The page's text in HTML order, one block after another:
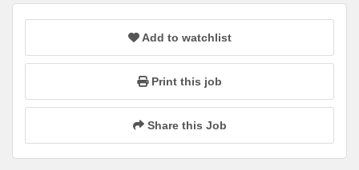
Add to watchlist
Print this job
Share this Job